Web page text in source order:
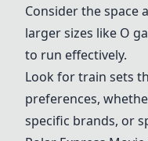
Consider the space
larger sizes like O
to run effectively.
Look for train sets
preferences,
specific brands, or